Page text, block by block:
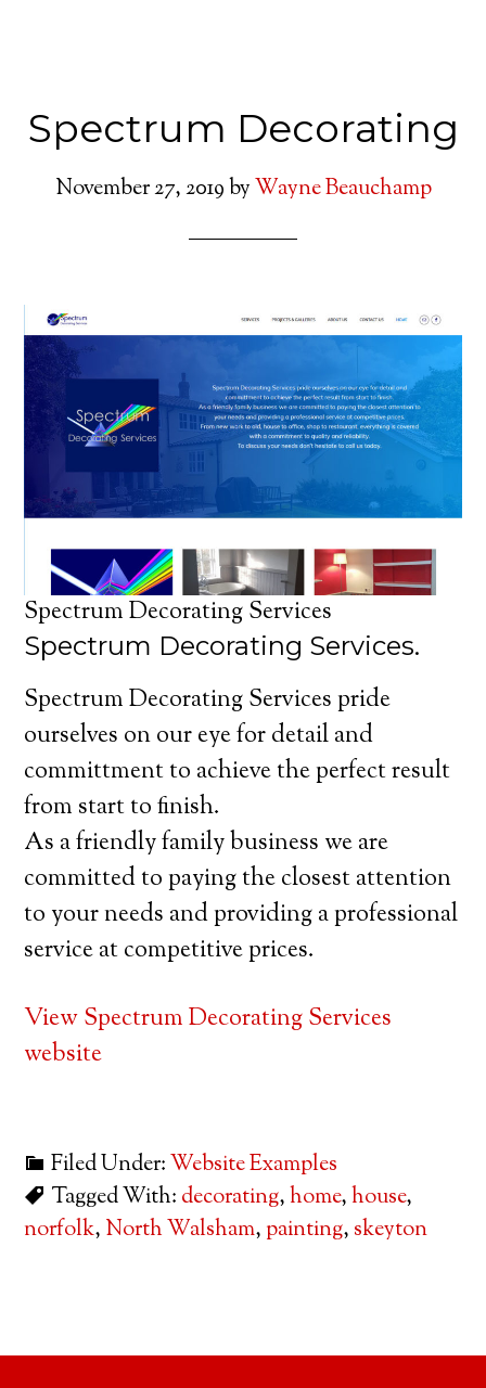
Spectrum Decorating
November 27, 2019byWayne Beauchamp
Spectrum Decorating Services
Spectrum Decorating Services.
Spectrum Decorating Services pride
ourselves on our eye for detail and
committment to achieve the perfect result
from start to finish.
As a friendly family business we are
committed to paying the closest attention
to your needs and providing a professional
service at competitive prices.
View Spectrum Decorating Services
website
Filed Under:Website Examples
Tagged With: decorating,home,house,
norfolk, North Walsham,painting, skeyton